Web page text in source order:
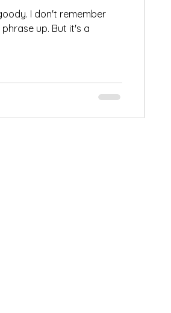
I don't remember
up. But it's a